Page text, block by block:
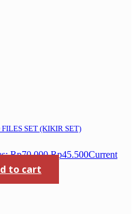
SET (KIKIR SET)
Rp70.000.Rp45.500Current
to cart